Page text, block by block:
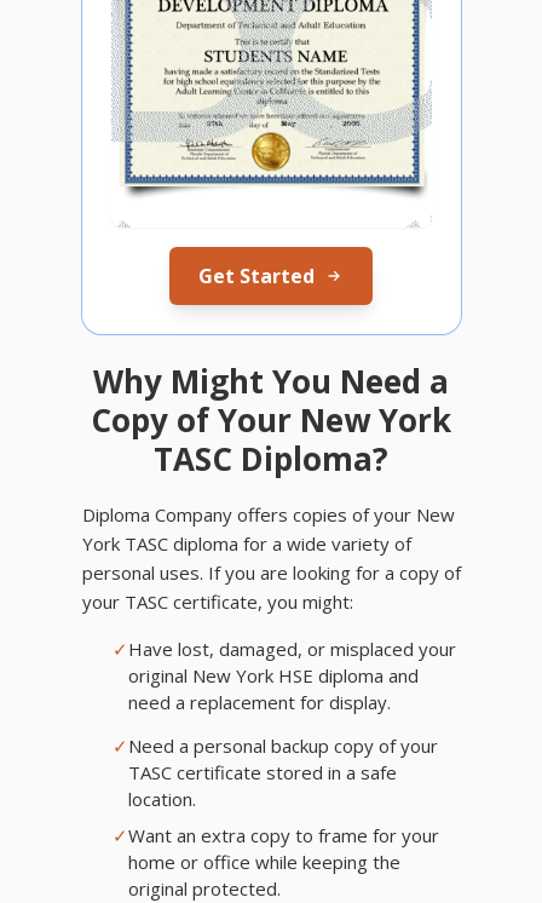
Get Started
Why Might You Need a
Copy of Your New York
TASC Diploma?
Diploma Company offers copies of your New
York TASC diploma for a wide variety of
personal uses. If you are looking for a copy of
your TASC certificate, you might:
✓ Have lost, damaged, or misplaced your
original New York HSE diploma and
need a replacement for display.
✓ Need a personal backup copy of your
TASC certificate stored in a safe
location.
✓Want an extra copy to frame for your
home or office while keeping the
original protected.